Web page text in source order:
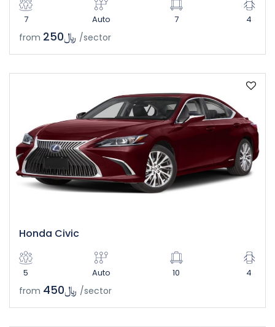
7 Auto 7 4
from /sector
Honda Civic
5 Auto 10 4
from /sector